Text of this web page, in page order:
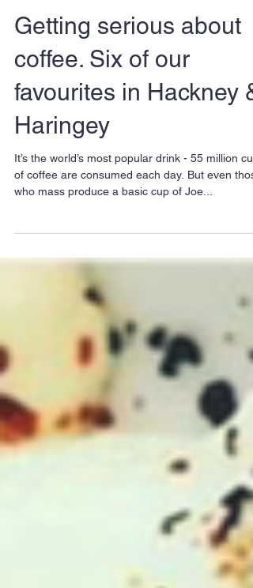
Getting serious about
coffee. Six of our
favourites in Hackney &
Haringey
It’s the world’s most popular drink - 55 million